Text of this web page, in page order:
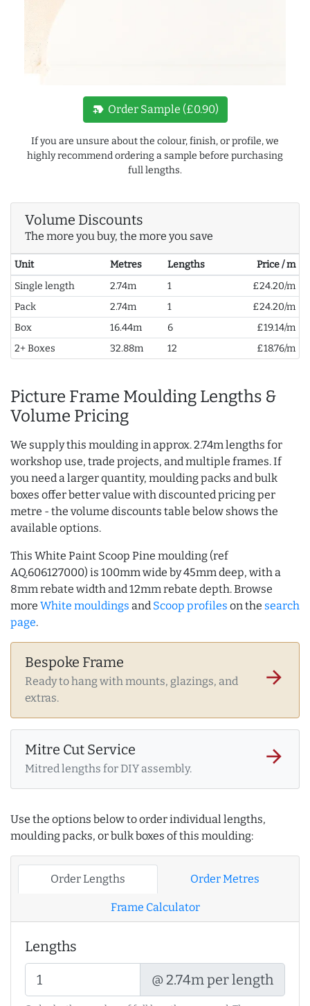
new_label Order Sample (£0.90)
If you are unsure about the colour, finish, or profile, we
highly recommend ordering a sample before purchasing
full lengths.
Volume Discounts
The more you buy, the more you save
Unit Metres Lengths
Price / m
Single length
2.74m 1
£24.20/m
Pack
2.74m 1
£24.20/m
Box
16.44m 6
£19.14/m
2+ Boxes
32.88m 12 £18.76/m
Picture Frame Moulding Lengths &
Volume Pricing
We supply this moulding in approx. 2.74m lengths for
workshop use, trade projects, and multiple frames. If
you need a larger quantity, moulding packs and bulk
boxes offer better value with discounted pricing per
metre - the volume discounts table below shows the
available options.
This White Paint Scoop Pine moulding (ref
AQ.606127000) is 100mm wide by 45mm deep, with a
8mm rebate width and 12mm rebate depth. Browse
more White mouldings and Scoop profiles on the search
page.
Bespoke Frame
Ready to hang with mounts, glazings, and
extras.
arrow_forward
Mitre Cut Service
Mitred lengths for DIY assembly.
arrow_forward
Use the options below to order individual lengths,
moulding packs, or bulk boxes of this moulding:
Order Lengths Order Metres
Frame Calculator
Lengths
@ 2.74m per length